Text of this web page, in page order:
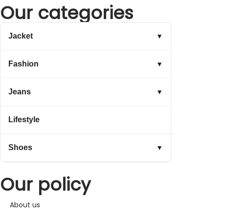
Our categories
Jacket ▼
Fashion ▼
Jeans ▼
Lifestyle
Shoes ▼
Our policy
About us